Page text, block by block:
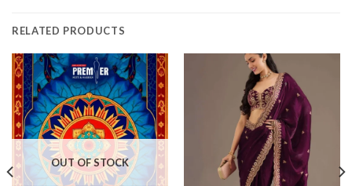
RELATED PRODUCTS
OUT OF STOCK